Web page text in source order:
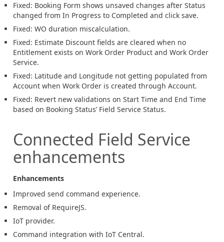
Fixed: Booking Form shows unsaved changes after Status
changed from In Progress to Completed and click save.
Fixed: WO duration miscalculation.
Fixed: Estimate Discount fields are cleared when no
Entitlement exists on Work Order Product and Work Order
Service.
Fixed: Latitude and Longitude not getting populated from
Account when Work Order is created through Account.
Fixed: Revert new validations on Start Time and End Time
based on Booking Status’ Field Service Status.
Connected Field Service
enhancements
Enhancements
Improved send command experience.
Removal of RequireJS.
IoT provider.
Command integration with IoT Central.